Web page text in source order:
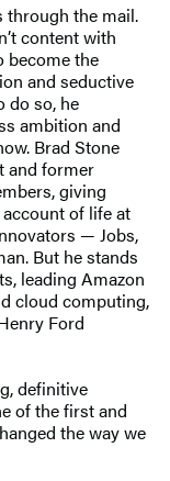
through the mail.
content with
become the
and seductive
do so, he
ambition and
Brad Stone
and former
giving
of life at
— Jobs,
But he stands
leading Amazon
cloud computing,
Ford
definitive
of the first and
the way we